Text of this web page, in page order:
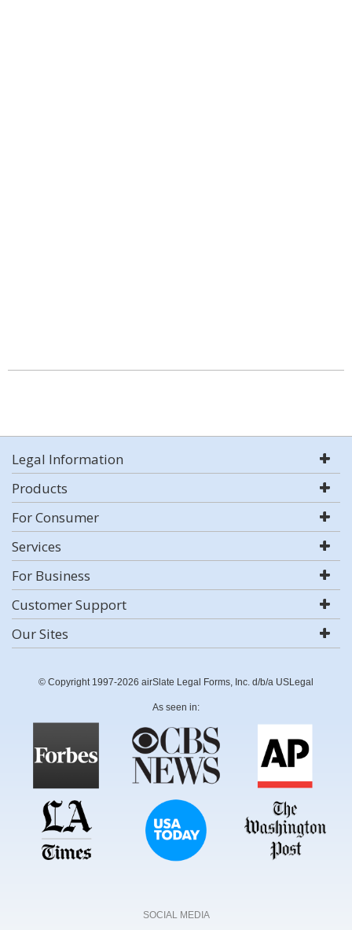
Legal Information
Products
For Consumer
Services
For Business
Customer Support
Our Sites
© Copyright 1997-2026 airSlate Legal Forms, Inc. d/b/a USLegal
As seen in:
SOCIAL MEDIA